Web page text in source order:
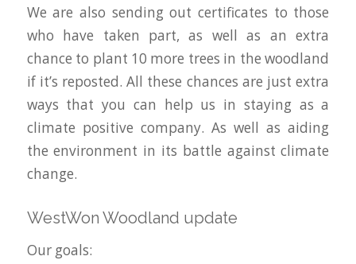
We are also sending out certificates to those
who have taken part, as well as an extra
chance to plant 10 more trees in the woodland
if it’s reposted. All these chances are just extra
ways that you can help us in staying as a
climate positive company. As well as aiding
the environment in its battle against climate
change.
WestWon Woodland update
Our goals: